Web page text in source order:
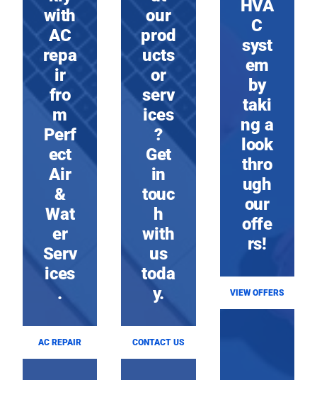
with
AC
repa
ir
fro
m
Perf
ect
Air
&
Wat
er
Serv
ices
.
AC REPAIR
our
prod
ucts
or
serv
ices
?
Get
in
touc
h
with
us
toda
y.
CONTACT US
HVA
C
syst
em
by
taki
ng a
look
thro
ugh
our
offe
rs!
VIEW OFFERS